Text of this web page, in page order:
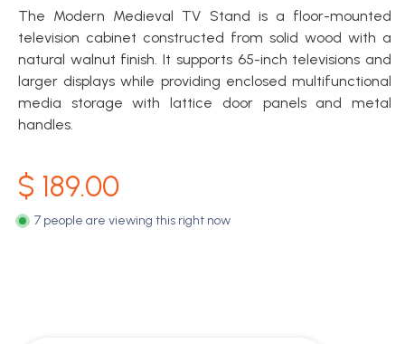
The Modern Medieval TV Stand is a floor-mounted
television cabinet constructed from solid wood with a
natural walnut finish. It supports 65-inch televisions and
larger displays while providing enclosed multifunctional
media storage with lattice door panels and metal
handles.
$ 189.00
7 people are viewing this right now